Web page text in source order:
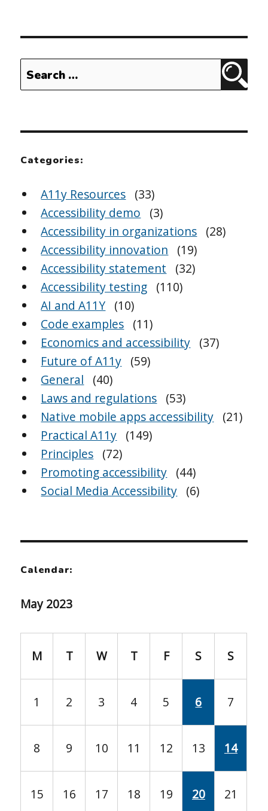
Search
for:
Categories:
A11y Resources (33)
Accessibility demo
(3)
Accessibility in organizations (28)
Accessibility innovation
(19)
Accessibility statement
(32)
Accessibility testing (110)
AI and A11Y (10)
Code examples (11)
Economics and accessibility (37)
Future of A11y (59)
General
(40)
Laws and regulations (53)
Native mobile apps accessibility (21)
Practical A11y (149)
Principles (72)
Promoting accessibility (44)
Social Media Accessibility (6)
Calendar:
May 2023
M T W T F S S
1 2 3 4 5 6 7
8 9 10 11 12 13 14
15 16 17 18 19 20 21